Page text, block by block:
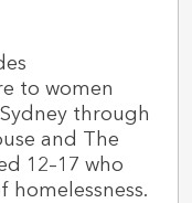
to women
through
and The
12–17 who
homelessness.